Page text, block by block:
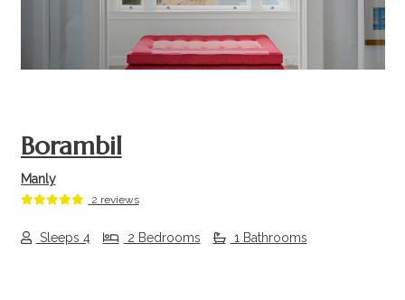
Borambil
Manly
2 reviews
Sleeps 4 2 Bedrooms 1 Bathrooms